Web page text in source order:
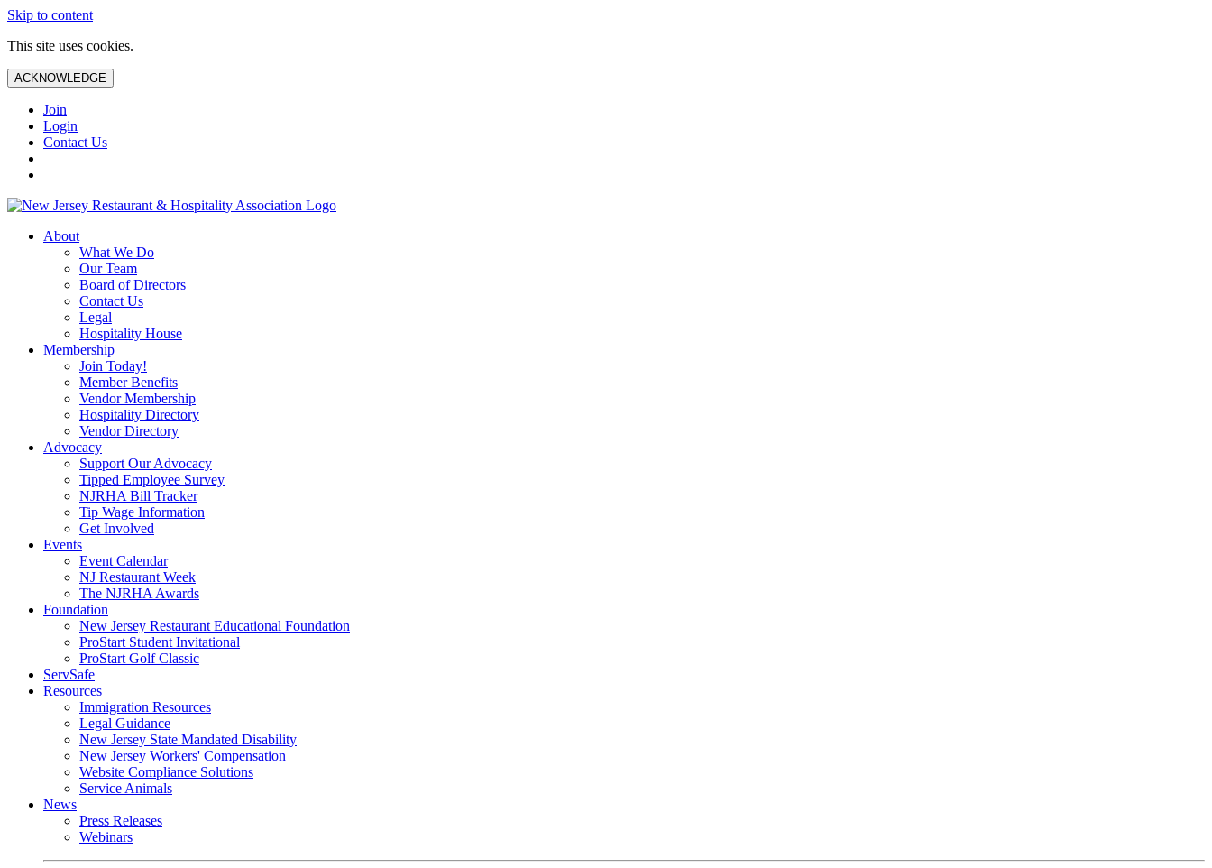
Skip to content
This site uses cookies.
ACKNOWLEDGE
Join
Login
Contact Us
About
What We Do
Our Team
Board of Directors
Contact Us
Legal
Hospitality House
Membership
Join Today!
Member Benefits
Vendor Membership
Hospitality Directory
Vendor Directory
Advocacy
Support Our Advocacy
Tipped Employee Survey
NJRHA Bill Tracker
Tip Wage Information
Get Involved
Events
Event Calendar
NJ Restaurant Week
The NJRHA Awards
Foundation
New Jersey Restaurant Educational Foundation
ProStart Student Invitational
ProStart Golf Classic
ServSafe
Resources
Immigration Resources
Legal Guidance
New Jersey State Mandated Disability
New Jersey Workers' Compensation
Website Compliance Solutions
Service Animals
News
Press Releases
Webinars